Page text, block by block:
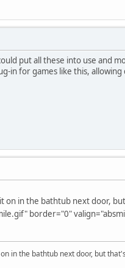
put all these into use and
in for games like this,
in the bathtub next door,
border="0"
in the bathtub next door, but